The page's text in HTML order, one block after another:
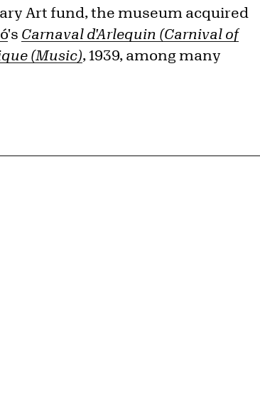
Art fund, the museum acquired
's Carnaval d'Arlequin (Carnival of
(Music), 1939, among many